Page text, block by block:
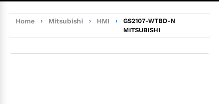
Home › Mitsubishi › HMI ›
GS2107-WTBD-N
MITSUBISHI